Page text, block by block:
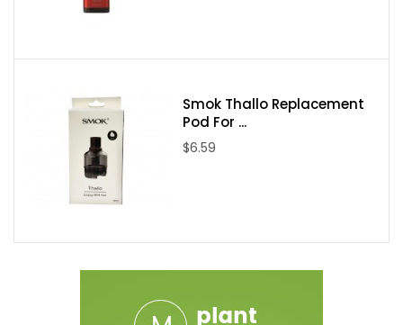
Smok Thallo Replacement
Pod For ...
$6.59